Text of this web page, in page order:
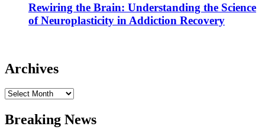
Rewiring the Brain: Understanding the Science
of Neuroplasticity in Addiction Recovery
Archives
Archives
Breaking News